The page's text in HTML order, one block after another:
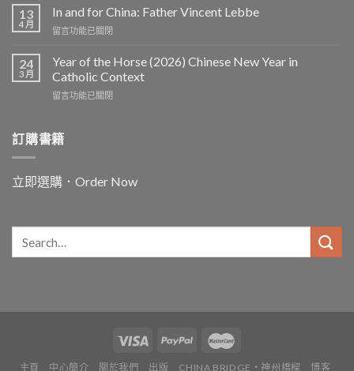
Joseph
Worker〉
Way
and
the
Chinese
and
Paths
中
13
4 月
In and for China: Father Vincent Lebbe
在
and
for
China:
Father
中
留言功能已關閉
24
3 月
Year of the Horse (2026) Chinese New Year in
Catholic Context
在
the
Horse
Chinese
New
Catholic
Context〉
中
留言功能已關閉
訂購書籍
立即選購．Order Now
主頁 中心簡介 關於我們 出版 CHINA BRIDGE・神州橋樑 博客